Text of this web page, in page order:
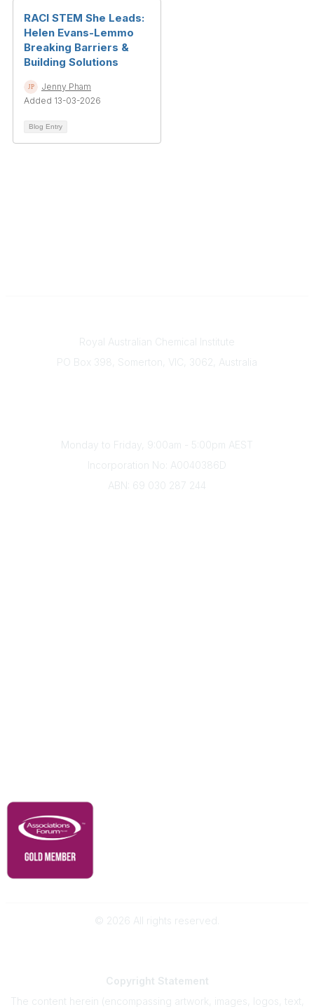
RACI STEM She Leads:
Helen Evans-Lemmo
Breaking Barriers &
Building Solutions
Jenny Pham
Added 13-03-2026
Blog Entry
Royal Australian Chemical Institute
PO Box 398, Somerton, VIC, 3062, Australia
Monday to Friday, 9:00am - 5:00pm AEST
Incorporation No: A0040386D
ABN: 69 030 287 244
© 2026 All rights reserved.
Copyright Statement
The content herein (encompassing artwork, images, logos, text,